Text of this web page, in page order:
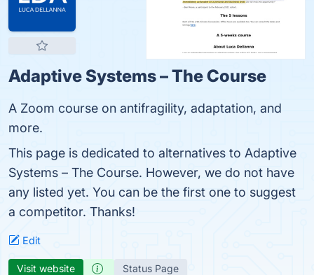
Adaptive Systems – The Course
A Zoom course on antifragility, adaptation, and
more.
This page is dedicated to alternatives to Adaptive
Systems – The Course. However, we do not have
any listed yet. You can be the first one to suggest
a competitor. Thanks!
Edit
Visit website Status Page